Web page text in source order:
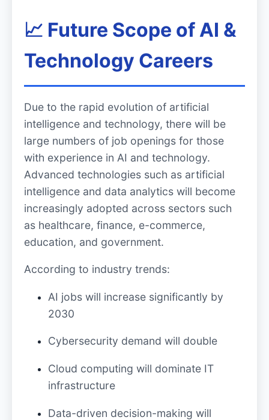
📈 Future Scope of AI &
Technology Careers
Due to the rapid evolution of artificial
intelligence and technology, there will be
large numbers of job openings for those
with experience in AI and technology.
Advanced technologies such as artificial
intelligence and data analytics will become
increasingly adopted across sectors such
as healthcare, finance, e-commerce,
education, and government.
According to industry trends:
AI jobs will increase significantly by
2030
Cybersecurity demand will double
Cloud computing will dominate IT
infrastructure
Data-driven decision-making will